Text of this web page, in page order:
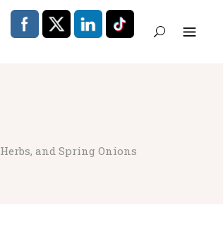
and Spring Onions